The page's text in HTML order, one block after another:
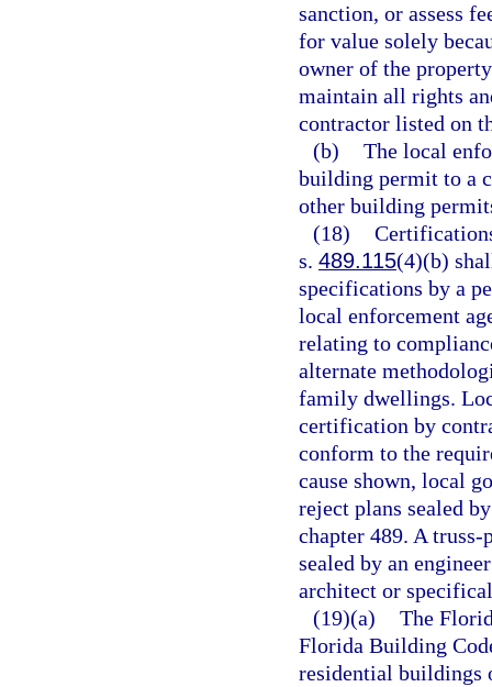
sanction, or assess
for value solely
owner of the
maintain all rights
contractor listed on
(b) The local
building permit to a
other building
(18)
s. 489.115(4)(b)
specifications by a
local enforcement
relating to
alternate
family dwellings.
certification by
conform to the
cause shown, local
reject plans sealed
chapter 489. A
sealed by an
architect or
(19)(a) The
Florida Building
residential buildings